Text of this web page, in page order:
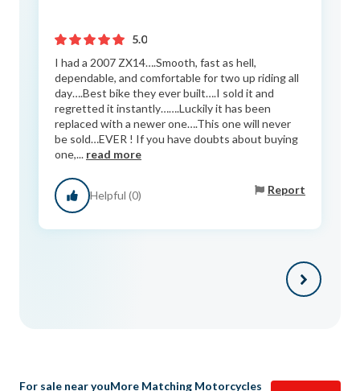
5.0
I had a 2007 ZX14….Smooth, fast as hell,
dependable, and comfortable for two up riding all
day….Best bike they ever built….I sold it and
regretted it instantly…….Luckily it has been
replaced with a newer one….This one will never
be sold…EVER ! If you have doubts about buying
one,... read more
Helpful (0) Report
For sale near youMore Matching Motorcycles